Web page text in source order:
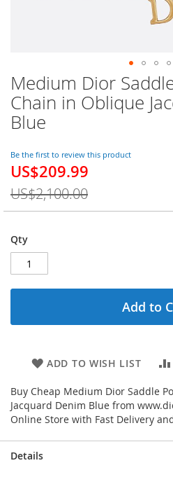
Medium Dior
Chain in Oblique
Blue
Be the first to review this product
Special
US$209.99
US$2,100.00
Qty
Add to
ADD TO WISH LIST
Buy Cheap Medium Dior Saddle
Jacquard Denim Blue from
Online Store with Fast Delivery
Skip
to
the
beginning
the
images
gallery
Details